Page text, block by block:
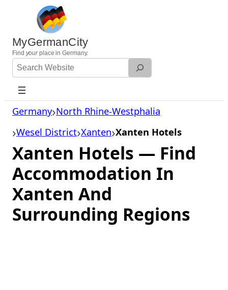
content
MyGermanCity
Find yourplace in Germany.
Search
Website
Germany North Rhine-Westphalia
Wesel District Xanten Xanten Hotels
Xanten Hotels — Find
Accommodation In
Xanten And
Surrounding Regions